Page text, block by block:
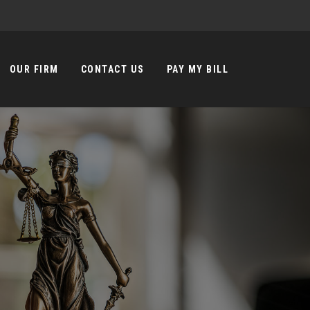
OUR FIRM CONTACT US PAY MY BILL